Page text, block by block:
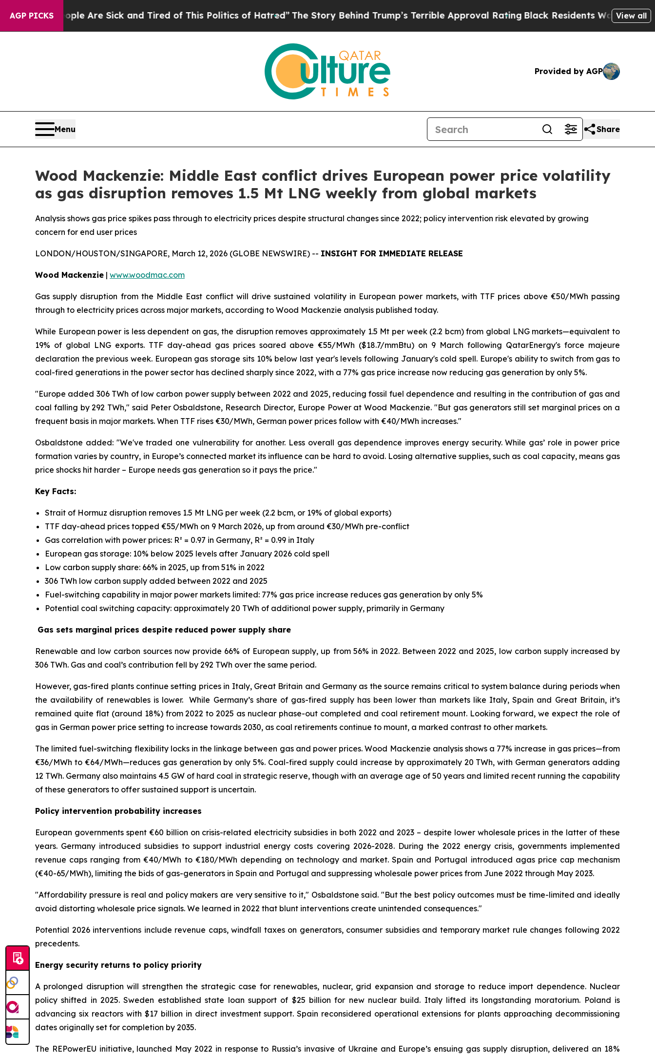
AGP PICKSAre Sick and Tired of This Politics of Hatred”The Story Behind Trump’s Terrible Approval RatingBlack Residents Warned of AbusiveView all
Provided by AGP
Menu Share
Wood Mackenzie: Middle East conflict drives European power price volatility
as gas disruption removes 1.5 Mt LNG weekly from global markets
Analysis shows gas price spikes pass through to electricity prices despite structural changes since 2022; policy intervention risk elevated by growing
concern for end user prices
LONDON/HOUSTON/SINGAPORE, March 12, 2026 (GLOBE NEWSWIRE) -- INSIGHT FOR IMMEDIATE RELEASE
Wood Mackenzie | www.woodmac.com
Gas supply disruption from the Middle East conflict will drive sustained volatility in European power markets, with TTF prices above €50/MWh passing
through to electricity prices across major markets, according to Wood Mackenzie analysis published today.
While European power is less dependent on gas, the disruption removes approximately 1.5 Mt per week (2.2 bcm) from global LNG markets—equivalent to
19% of global LNG exports. TTF day-ahead gas prices soared above €55/MWh ($18.7/mmBtu) on 9 March following QatarEnergy's force majeure
declaration the previous week. European gas storage sits 10% below last year's levels following January's cold spell. Europe's ability to switch from gas to
coal-fired generations in the power sector has declined sharply since 2022, with a 77% gas price increase now reducing gas generation by only 5%.
"Europe added 306 TWh of low carbon power supply between 2022 and 2025, reducing fossil fuel dependence and resulting in the contribution of gas and
coal falling by 292 TWh," said Peter Osbaldstone, Research Director, Europe Power at Wood Mackenzie. "But gas generators still set marginal prices on a
frequent basis in major markets. When TTF rises €30/MWh, German power prices follow with €40/MWh increases."
Osbaldstone added: "We've traded one vulnerability for another. Less overall gas dependence improves energy security. While gas’ role in power price
formation varies by country, in Europe’s connected market its influence can be hard to avoid. Losing alternative supplies, such as coal capacity, means gas
price shocks hit harder – Europe needs gas generation so it pays the price."
Key Facts:
Strait of Hormuz disruption removes 1.5 Mt LNG per week (2.2 bcm, or 19% of global exports)
TTF day-ahead prices topped €55/MWh on 9 March 2026, up from around €30/MWh pre-conflict
Gas correlation with power prices: R² = 0.97 in Germany, R² = 0.99 in Italy
European gas storage: 10% below 2025 levels after January 2026 cold spell
Low carbon supply share: 66% in 2025, up from 51% in 2022
306 TWh low carbon supply added between 2022 and 2025
Fuel-switching capability in major power markets limited: 77% gas price increase reduces gas generation by only 5%
Potential coal switching capacity: approximately 20 TWh of additional power supply, primarily in Germany
Gas sets marginal prices despite reduced power supply share
Renewable and low carbon sources now provide 66% of European supply, up from 56% in 2022. Between 2022 and 2025, low carbon supply increased by
306 TWh. Gas and coal’s contribution fell by 292 TWh over the same period.
However, gas-fired plants continue setting prices in Italy, Great Britain and Germany as the source remains critical to system balance during periods when
the availability of renewables is lower. While Germany’s share of gas-fired supply has been lower than markets like Italy, Spain and Great Britain, it’s
remained quite flat (around 18%) from 2022 to 2025 as nuclear phase-out completed and coal retirement mount. Looking forward, we expect the role of
gas in German power price setting to increase towards 2030, as coal retirements continue to mount, a marked contrast to other markets.
The limited fuel-switching flexibility locks in the linkage between gas and power prices. Wood Mackenzie analysis shows a 77% increase in gas prices—from
€36/MWh to €64/MWh—reduces gas generation by only 5%. Coal-fired supply could increase by approximately 20 TWh, with German generators adding
12 TWh. Germany also maintains 4.5 GW of hard coal in strategic reserve, though with an average age of 50 years and limited recent running the capability
of these generators to offer sustained support is uncertain.
Policy intervention probability increases
European governments spent €60 billion on crisis-related electricity subsidies in both 2022 and 2023 – despite lower wholesale prices in the latter of these
years. Germany introduced subsidies to support industrial energy costs covering 2026-2028. During the 2022 energy crisis, governments implemented
revenue caps ranging from €40/MWh to €180/MWh depending on technology and market. Spain and Portugal introduced agas price cap mechanism
(€40-65/MWh), limiting the bids of gas-generators in Spain and Portugal and suppressing wholesale power prices from June 2022 through May 2023.
"Affordability pressure is real and policy makers are very sensitive to it," Osbaldstone said. "But the best policy outcomes must be time-limited and ideally
avoid distorting wholesale price signals. We learned in 2022 that blunt interventions create unintended consequences."
Potential 2026 interventions include revenue caps, windfall taxes on generators, consumer subsidies and temporary market rule changes following 2022
precedents.
Energy security returns to policy priority
A prolonged disruption will strengthen the strategic case for renewables, nuclear, grid expansion and storage to reduce import dependence. Nuclear
policy shifted in 2025. Sweden established state loan support of $25 billion for new nuclear build. Italy lifted its longstanding moratorium. Poland is
advancing six reactors with $17 billion in direct investment support. Spain reconsidered operational extensions for plants approaching decommissioning
dates originally set for completion by 2035.
The REPowerEU initiative, launched May 2022 in response to Russia’s invasive of Ukraine and Europe’s ensuing gas supply disruption, delivered an 18%